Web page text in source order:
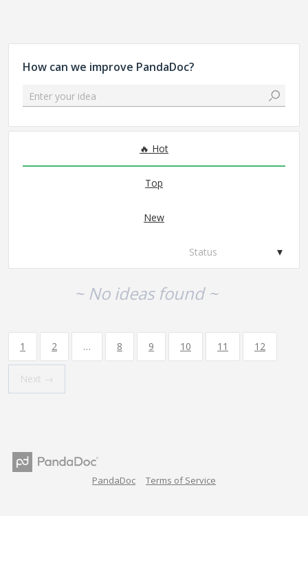
How can we improve PandaDoc?
Enter your idea
Hot
Top
New
Status
~ No ideas found ~
1 2 … 8 9 10 11 12
Next →
PandaDoc Terms of Service